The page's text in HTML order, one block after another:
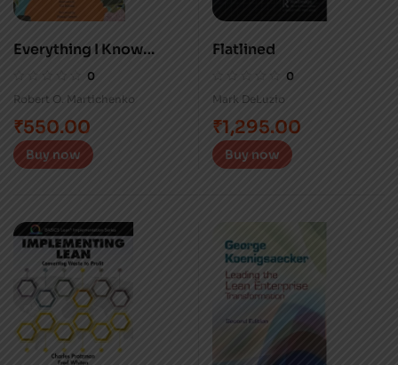
Everything I Know
About Lean
0
Robert O. Martichenko
₹550.00
Buy now
Flatlined
0
Mark DeLuzio
₹1,295.00
Buy now